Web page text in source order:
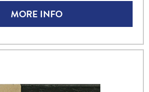
MORE INFO